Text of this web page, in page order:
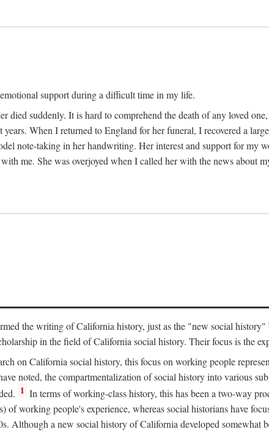
support during a difficult time in my life.
suddenly. It is hard to comprehend the death of any loved
When I returned to England for her funeral, I recovered a
note-taking in her handwriting. Her interest and support for my
me. She was overjoyed when I called her with the news about
the writing of California history, just as the "new social
in the field of California social history. Their focus is the
on California social history, this focus on working people
noted, the compartmentalization of social history into various
1 In terms of working-class history, this has been a two-way
working people's experience, whereas social historians have
Although a new social history of California developed somewhat